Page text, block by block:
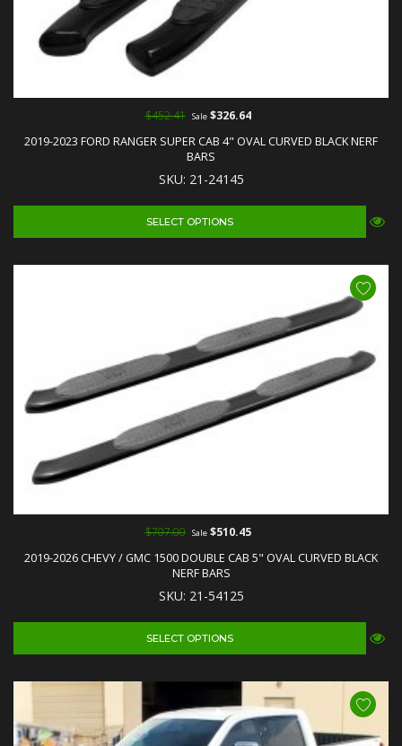
2019-2023 FORD RANGER SUPER CAB 4" OVAL CURVED BLACK NERF
BARS
SKU: 21-24145
$452.41 Sale$326.64
SELECT OPTIONS
2019-2026 CHEVY / GMC 1500 DOUBLE CAB 5" OVAL CURVED BLACK
NERF BARS
SKU: 21-54125
$707.00 Sale$510.45
SELECT OPTIONS